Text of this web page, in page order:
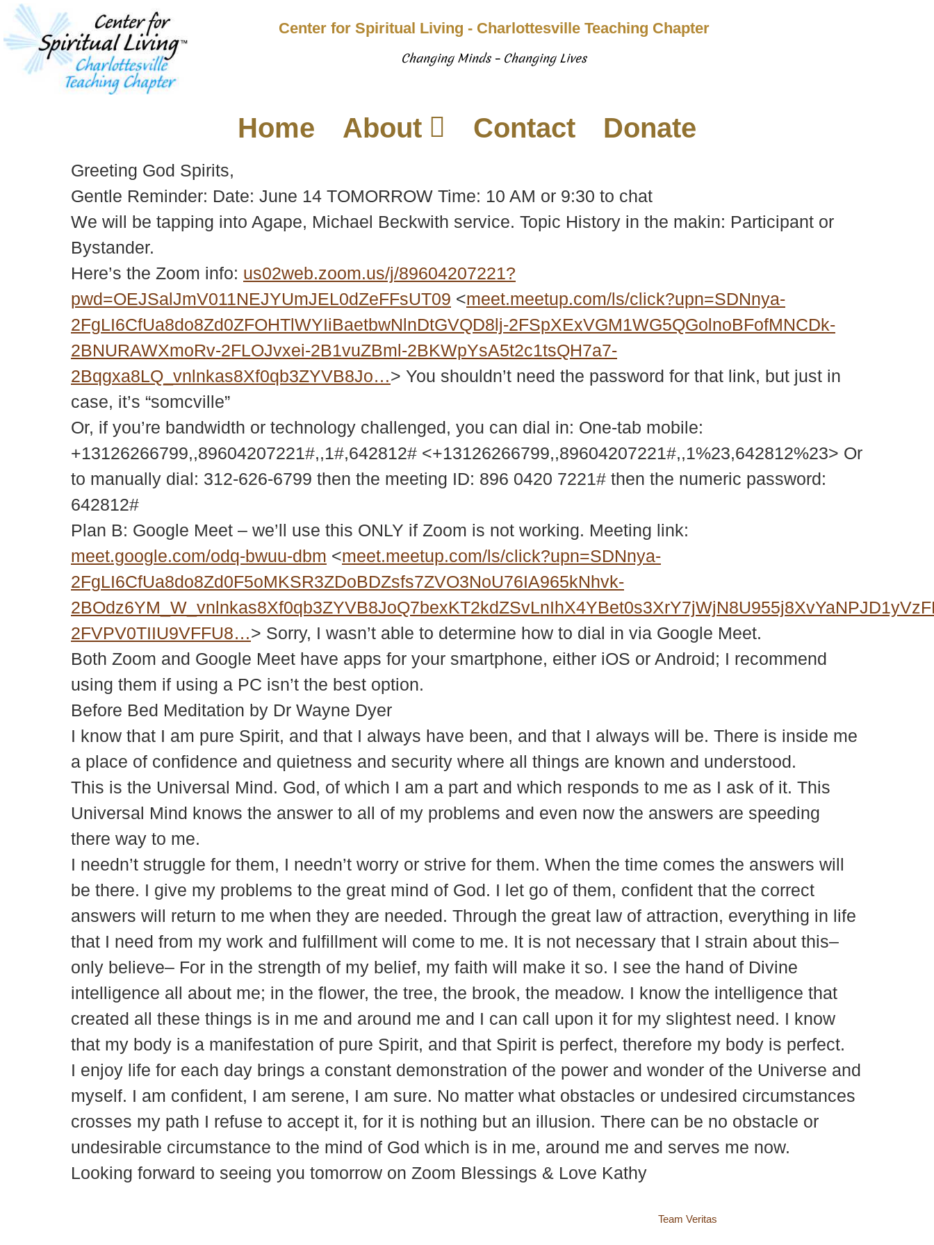
Center for Spiritual Living - Charlottesville Teaching Chapter
Changing Minds – Changing Lives
Home About Contact Donate
Greeting God Spirits,
Gentle Reminder: Date: June 14 TOMORROW Time: 10 AM or 9:30 to chat
We will be tapping into Agape, Michael Beckwith service. Topic History in the makin: Participant or
Bystander.
Here’s the Zoom info: us02web.zoom.us/j/89604207221?
pwd=OEJSalJmV011NEJYUmJEL0dZeFFsUT09 <meet.meetup.com/ls/click?upn=SDNnya-
2FgLI6CfUa8do8Zd0ZFOHTlWYIiBaetbwNlnDtGVQD8lj-2FSpXExVGM1WG5QGolnoBFofMNCDk-
2BNURAWXmoRv-2FLOJvxei-2B1vuZBml-2BKWpYsA5t2c1tsQH7a7-
2Bqgxa8LQ_vnlnkas8Xf0qb3ZYVB8Jo…> You shouldn’t need the password for that link, but just in
case, it’s “somcville”
Or, if you’re bandwidth or technology challenged, you can dial in: One-tab mobile:
+13126266799,,89604207221#,,1#,642812# <+13126266799,,89604207221#,,1%23,642812%23> Or
to manually dial: 312-626-6799 then the meeting ID: 896 0420 7221# then the numeric password:
642812#
Plan B: Google Meet – we’ll use this ONLY if Zoom is not working. Meeting link:
meet.google.com/odq-bwuu-dbm <meet.meetup.com/ls/click?upn=SDNnya-
2FgLI6CfUa8do8Zd0F5oMKSR3ZDoBDZsfs7ZVO3NoU76IA965kNhvk-
2FVPV0TIIU9VFFU8…> Sorry, I wasn’t able to determine how to dial in via Google Meet.
Both Zoom and Google Meet have apps for your smartphone, either iOS or Android; I recommend
using them if using a PC isn’t the best option.
Before Bed Meditation by Dr Wayne Dyer
I know that I am pure Spirit, and that I always have been, and that I always will be. There is inside me
a place of confidence and quietness and security where all things are known and understood.
This is the Universal Mind. God, of which I am a part and which responds to me as I ask of it. This
Universal Mind knows the answer to all of my problems and even now the answers are speeding
there way to me.
I needn’t struggle for them, I needn’t worry or strive for them. When the time comes the answers will
be there. I give my problems to the great mind of God. I let go of them, confident that the correct
answers will return to me when they are needed. Through the great law of attraction, everything in life
that I need from my work and fulfillment will come to me. It is not necessary that I strain about this–
only believe– For in the strength of my belief, my faith will make it so. I see the hand of Divine
intelligence all about me; in the flower, the tree, the brook, the meadow. I know the intelligence that
created all these things is in me and around me and I can call upon it for my slightest need. I know
that my body is a manifestation of pure Spirit, and that Spirit is perfect, therefore my body is perfect.
I enjoy life for each day brings a constant demonstration of the power and wonder of the Universe and
myself. I am confident, I am serene, I am sure. No matter what obstacles or undesired circumstances
crosses my path I refuse to accept it, for it is nothing but an illusion. There can be no obstacle or
undesirable circumstance to the mind of God which is in me, around me and serves me now.
Looking forward to seeing you tomorrow on Zoom Blessings & Love Kathy
Team Veritas